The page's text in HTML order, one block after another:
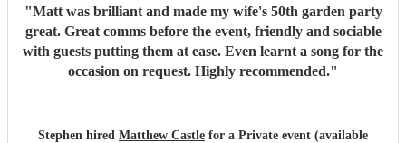
"Matt was brilliant and made my wife's 50th garden party
great. Great comms before the event, friendly and sociable
with guests putting them at ease. Even learnt a song for the
occasion on request. Highly recommended."
Stephen hired Matthew Castle for a Private event (available